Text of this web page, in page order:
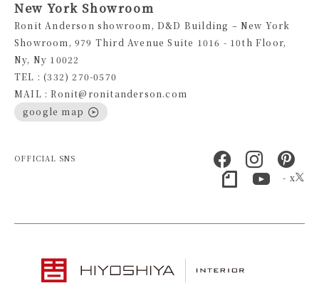
New York Showroom
Ronit Anderson showroom, D&D Building – New York
Showroom, 979 Third Avenue Suite 1016 - 10th Floor,
Ny, Ny 10022
TEL : (332) 270-0570
MAIL : Ronit@ronitanderson.com
google map
OFFICIAL SNS
- x